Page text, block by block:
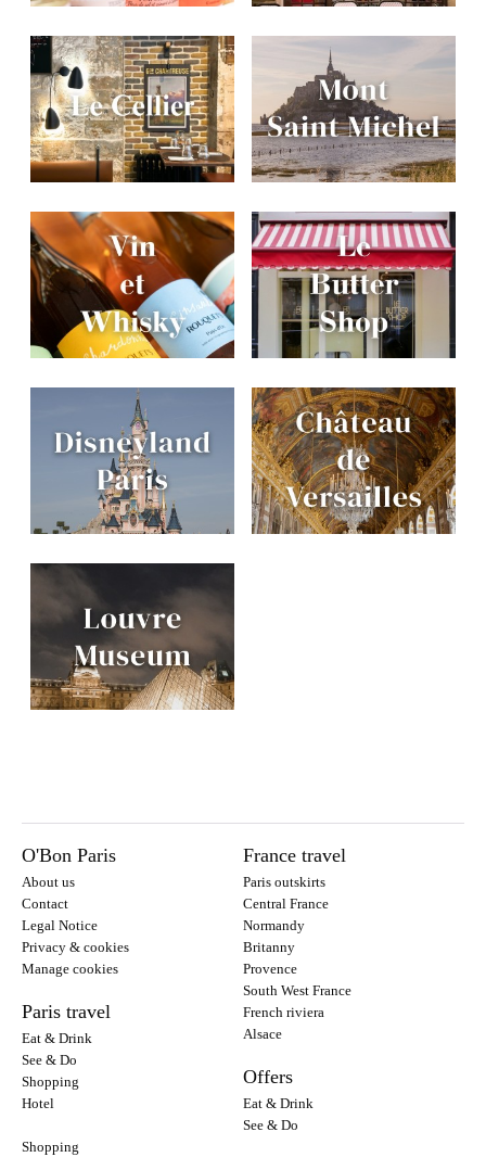
O'Bon Paris
About us
Contact
Legal Notice
Privacy & cookies
Manage cookies
Paris travel
Eat & Drink
See & Do
Shopping
Hotel
France travel
Paris outskirts
Central France
Normandy
Britanny
Provence
South West France
French riviera
Alsace
Offers
Eat & Drink
See & Do
Shopping